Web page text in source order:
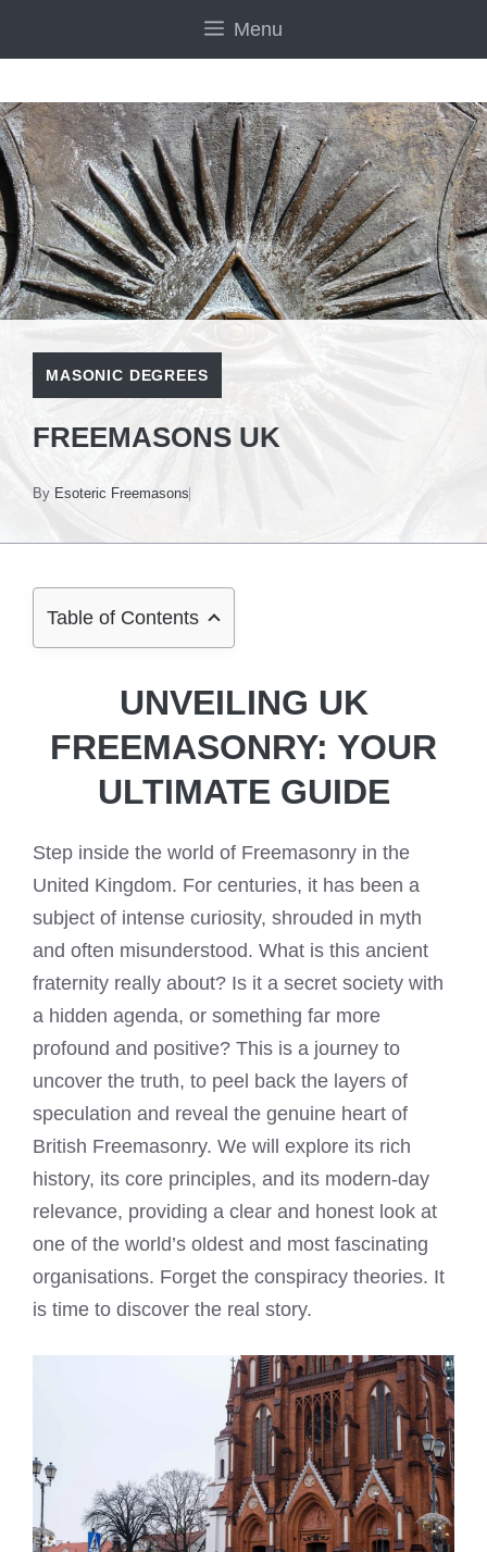
Menu
MASONIC DEGREES
FREEMASONS UK
By Esoteric Freemasons
Table of Contents
UNVEILING UK
FREEMASONRY: YOUR
ULTIMATE GUIDE
Step inside the world of Freemasonry in the
United Kingdom. For centuries, it has been a
subject of intense curiosity, shrouded in myth
and often misunderstood. What is this ancient
fraternity really about? Is it a secret society with
a hidden agenda, or something far more
profound and positive? This is a journey to
uncover the truth, to peel back the layers of
speculation and reveal the genuine heart of
British Freemasonry. We will explore its rich
history, its core principles, and its modern-day
relevance, providing a clear and honest look at
one of the world’s oldest and most fascinating
organisations. Forget the conspiracy theories. It
is time to discover the real story.